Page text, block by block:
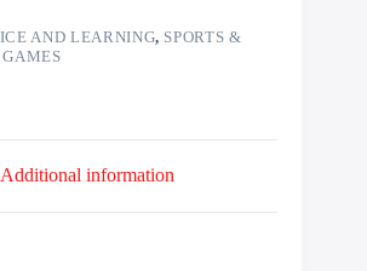
AND LEARNING, SPORTS &
Additional information